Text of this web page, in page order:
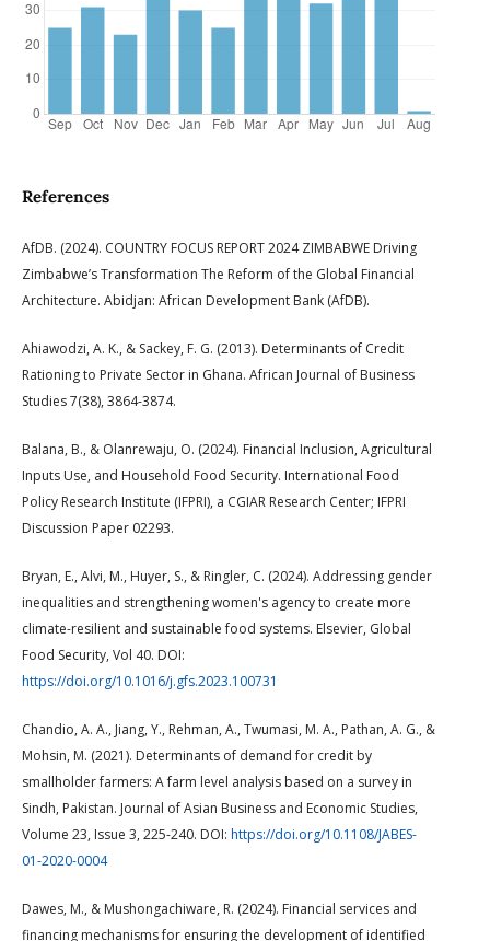
References
AfDB. (2024). COUNTRY FOCUS REPORT 2024 ZIMBABWE Driving
Zimbabwe’s Transformation The Reform of the Global Financial
Architecture. Abidjan: African Development Bank (AfDB).
Ahiawodzi, A. K., & Sackey, F. G. (2013). Determinants of Credit
Rationing to Private Sector in Ghana. African Journal of Business
Studies 7(38), 3864-3874.
Balana, B., & Olanrewaju, O. (2024). Financial Inclusion, Agricultural
Inputs Use, and Household Food Security. International Food
Policy Research Institute (IFPRI), a CGIAR Research Center; IFPRI
Discussion Paper 02293.
Bryan, E., Alvi, M., Huyer, S., & Ringler, C. (2024). Addressing gender
inequalities and strengthening women's agency to create more
climate-resilient and sustainable food systems. Elsevier, Global
Food Security, Vol 40. DOI:
https://doi.org/10.1016/j.gfs.2023.100731
Chandio, A. A., Jiang, Y., Rehman, A., Twumasi, M. A., Pathan, A. G., &
Mohsin, M. (2021). Determinants of demand for credit by
smallholder farmers: A farm level analysis based on a survey in
Sindh, Pakistan. Journal of Asian Business and Economic Studies,
Volume 23, Issue 3, 225-240. DOI: https://doi.org/10.1108/JABES-
01-2020-0004
Dawes, M., & Mushongachiware, R. (2024). Financial services and
financing mechanisms for ensuring the development of identified